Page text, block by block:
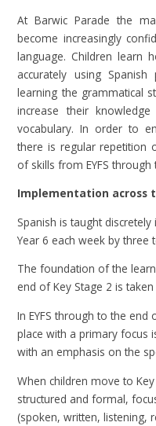
At Barwic Parade the
become increasingly
language. Children learn
accurately using
learning the grammatical
increase their
vocabulary. In order to
there is regular repetition
of skills from EYFS through
Implementation across
Spanish is taught
Year 6 each week by three
The foundation of the
end of Key Stage 2 is
In EYFS through to the
place with a primary focus
with an emphasis on the
When children move to
structured and formal,
(spoken, written, listening,